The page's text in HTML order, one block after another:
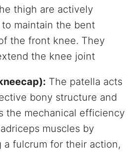
thigh are actively
maintain the bent
the front knee. They
the knee joint
The patella acts
bony structure and
the mechanical efficiency
muscles by
a fulcrum for their action,